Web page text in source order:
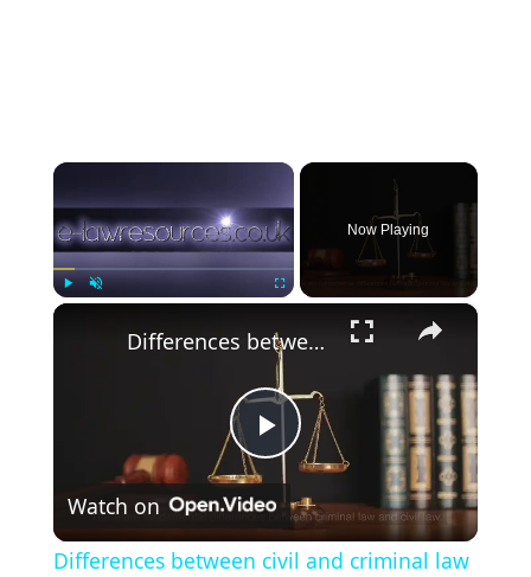
×
Now Playing
×
P
l
Differences between civil and criminal law www.e-lawresources.co.uk
Watch on
Differences between civil and criminal law